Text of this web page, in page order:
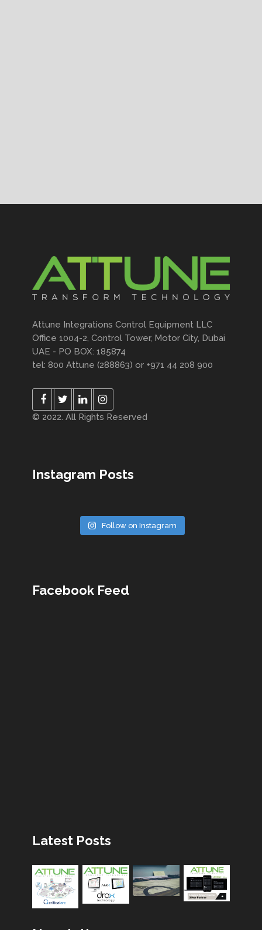
Attune Integrations Control Equipment LLC
Office 1004-2, Control Tower, Motor City, Dubai
UAE - PO BOX: 185874
tel: 800 Attune (288863) or +971 44 208 900
© 2022. All Rights Reserved
Instagram Posts
Follow on Instagram
Facebook Feed
Latest Posts